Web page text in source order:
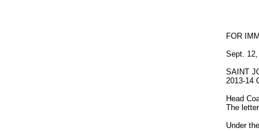
FOR
Sept.
SAINT
2013-14
Head
The
Under